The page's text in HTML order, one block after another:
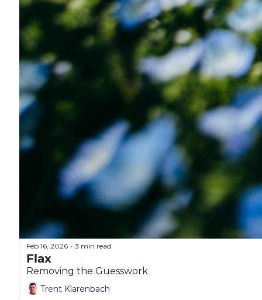
Feb 16, 2026 • 3 min read
Flax
Removing the Guesswork
Trent Klarenbach